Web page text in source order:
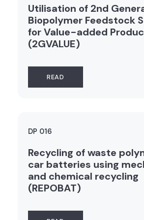
Utilisation of 2nd
Biopolymer Feedstock
for Value-added
(2GVALUE)
READ
DP 016
Recycling of waste
car batteries using
and chemical recycling
(REPOBAT)